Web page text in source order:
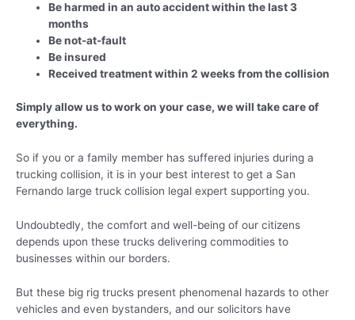
Be harmed in an auto accident within the last 3
months
Be not-at-fault
Be insured
Received treatment within 2 weeks from the collision
Simply allow us to work on your case, we will take care of
everything.
So if you or a family member has suffered injuries during a
trucking collision, it is in your best interest to get a San
Fernando large truck collision legal expert supporting you.
Undoubtedly, the comfort and well-being of our citizens
depends upon these trucks delivering commodities to
businesses within our borders.
But these big rig trucks present phenomenal hazards to other
vehicles and even bystanders, and our solicitors have